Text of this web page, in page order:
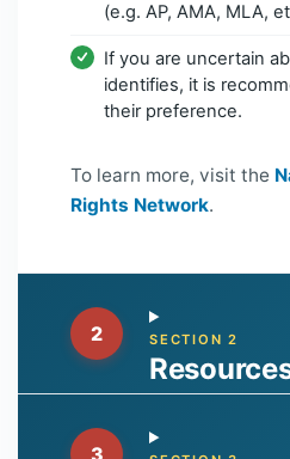
(e.g. AP, AMA, MLA,
If you are uncertain
identifies, it is
their preference.
To learn more, visit the
Rights Network.
2 SECTION 2
3